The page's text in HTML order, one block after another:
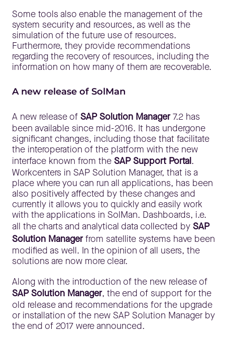
Some tools also enable the management of the
system security and resources, as well as the
simulation of the future use of resources.
Furthermore, they provide recommendations
regarding the recovery of resources, including the
information on how many of them are recoverable.
A new release of SolMan
A new release of SAP Solution Manager7.2 has
been available since mid-2016. It has undergone
significant changes, including those that facilitate
the interoperation of the platform with the new
interface known from the SAP Support Portal.
Workcenters in SAP Solution Manager, that is a
place where you can run all applications, has been
also positively affected by these changes and
currently it allows you to quickly and easily work
with the applications in SolMan. Dashboards, i.e.
all the charts and analytical data collected by SAP
Solution Managerfrom satellite systems have been
modified as well. In the opinion of all users, the
solutions are now more clear.
Along with the introduction of the new release of
SAP Solution Manager, the end of support for the
old release and recommendations for the upgrade
or installation of the new SAP Solution Manager by
the end of 2017 were announced.